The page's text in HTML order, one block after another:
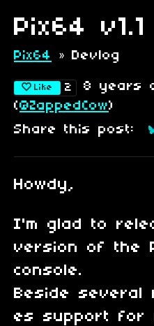
Pix64 v1.1
Pix64 » Devlog
Like 2 8 years
(@ZappedCow)
Share this post:
Howdy,
I'm glad to
version of the
console.
Beside several
es support for